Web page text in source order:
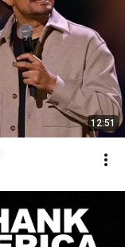
12:51